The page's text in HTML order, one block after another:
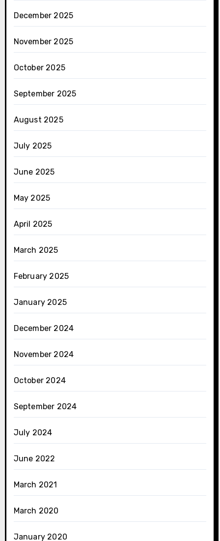
December 2025
November 2025
October 2025
September 2025
August 2025
July 2025
June 2025
May 2025
April 2025
March 2025
February 2025
January 2025
December 2024
November 2024
October 2024
September 2024
July 2024
June 2022
March 2021
March 2020
January 2020